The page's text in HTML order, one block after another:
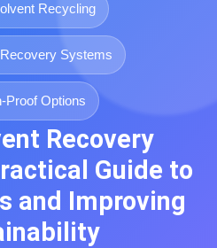
Recycling
Systems
Proof Options
Recovery
Guide to
and Improving